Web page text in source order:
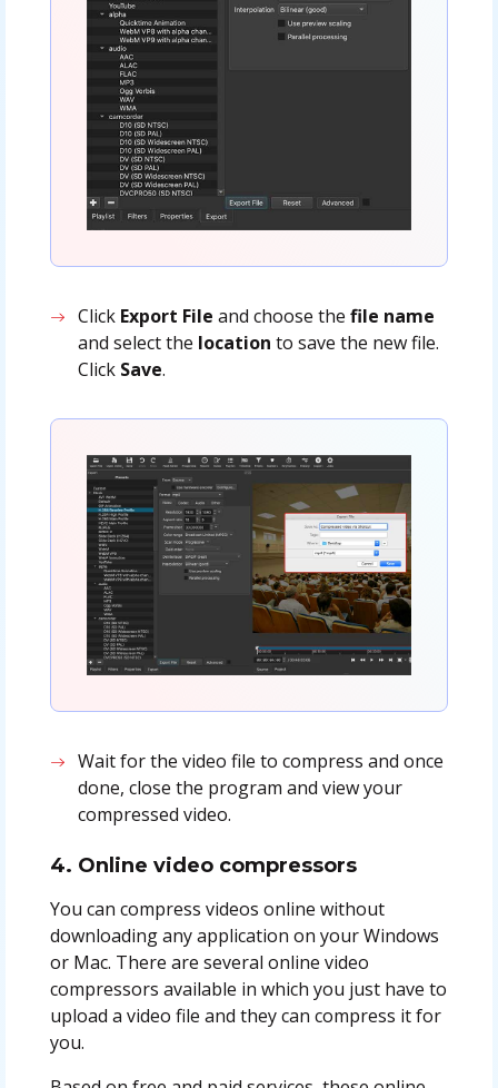
Click Export File and choose thefile name
and select the location to save the new file.
Click Save.
Wait for the video file to compress and once
done, close the program and view your
compressed video.
4. Online video compressors
You can compress videos online without
downloading any application on your Windows
or Mac. There are several online video
compressors available in which you just have to
upload a video file and they can compress it for
you.